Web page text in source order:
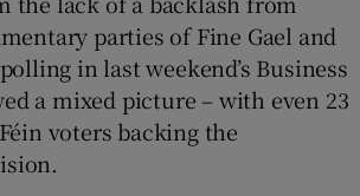
parties of Fine Gael and
in last weekend’s Business
a mixed picture – with even 23
voters backing the